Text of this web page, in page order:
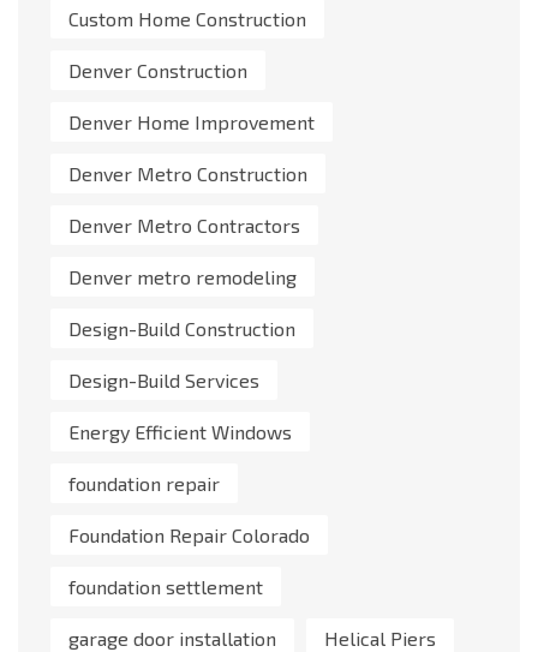
Custom Home Construction
Denver Construction
Denver Home Improvement
Denver Metro Construction
Denver Metro Contractors
Denver metro remodeling
Design-Build Construction
Design-Build Services
Energy Efficient Windows
foundation repair
Foundation Repair Colorado
foundation settlement
garage door installation Helical Piers